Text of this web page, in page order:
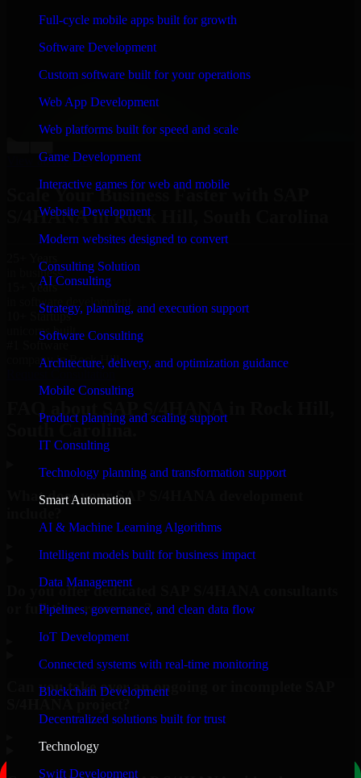
Full-cycle mobile apps built for growth
Software Development
Custom software built for your operations
Web App Development
Web platforms built for speed and scale
Game Development
Interactive games for web and mobile
Website Development
Modern websites designed to convert
Consulting Solution
AI Consulting
Strategy, planning, and execution support
Software Consulting
Architecture, delivery, and optimization guidance
Mobile Consulting
Product planning and scaling support
IT Consulting
Technology planning and transformation support
Smart Automation
AI & Machine Learning Algorithms
Intelligent models built for business impact
Data Management
Pipelines, governance, and clean data flow
IoT Development
Connected systems with real-time monitoring
Blockchain Development
Decentralized solutions built for trust
Technology
Swift Development
“Richard and his team did a great job contacting me
and keeping me updated regarding my project in Rock
Hill, South Carolina. I was trying to build it on my own
and it looked terrible; however, Richard and his team
saved my project. I will keep in touch with this
Co-Founder & COO, CloutTech
View all reviews
Scale Your Business Faster with SAP
S/4HANA in Rock Hill, South Carolina
25+ Years
in business
15+ Years
in software development
10+ Startups
unicorns built
company in Rock Hill
FAQ about SAP S/4HANA in Rock Hill,
South Carolina.
What does your SAP S/4HANA development
Do you offer dedicated SAP S/4HANA consultants
or full-time resources?
Can you take over an ongoing or incomplete SAP